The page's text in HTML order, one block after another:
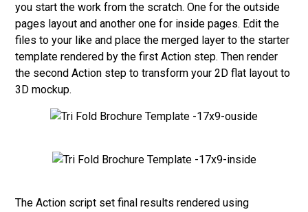
you start the work from the scratch. One for the outside
pages layout and another one for inside pages. Edit the
files to your like and place the merged layer to the starter
template rendered by the first Action step. Then render
the second Action step to transform your 2D flat layout to
3D mockup.
The Action script set final results rendered using